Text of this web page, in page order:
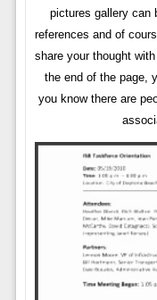
pictures gallery can
references and of
share your thought
the end of the page,
you know there are